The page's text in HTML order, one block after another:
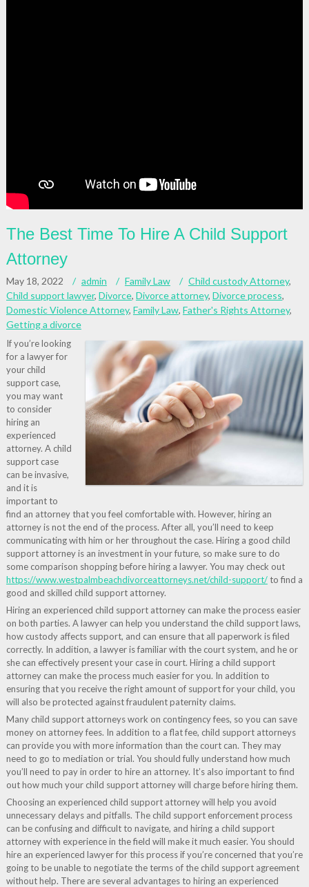
The Best Time To Hire A Child Support
Attorney
May 18, 2022 admin Family Law Child custody Attorney,
Child support lawyer, Divorce, Divorce attorney, Divorce process,
Domestic Violence Attorney, Family Law, Father's Rights Attorney,
Getting a divorce
If you’re looking
for a lawyer for
your child
support case,
you may want
to consider
hiring an
experienced
attorney. A child
support case
can be invasive,
and it is
important to
find an attorney that you feel comfortable with. However, hiring an
attorney is not the end of the process. After all, you’ll need to keep
communicating with him or her throughout the case. Hiring a good child
support attorney is an investment in your future, so make sure to do
some comparison shopping before hiring a lawyer. You may check out
https://www.westpalmbeachdivorceattorneys.net/child-support/to find a
good and skilled child support attorney.
Hiring an experienced child support attorney can make the process easier
on both parties. A lawyer can help you understand the child support laws,
how custody affects support, and can ensure that all paperwork is filed
correctly. In addition, a lawyer is familiar with the court system, and he or
she can effectively present your case in court. Hiring a child support
attorney can make the process much easier for you. In addition to
ensuring that you receive the right amount of support for your child, you
will also be protected against fraudulent paternity claims.
Many child support attorneys work on contingency fees, so you can save
money on attorney fees. In addition to a flat fee, child support attorneys
can provide you with more information than the court can. They may
need to go to mediation or trial. You should fully understand how much
you’ll need to pay in order to hire an attorney. It’s also important to find
out how much your child support attorney will charge before hiring them.
Choosing an experienced child support attorney will help you avoid
unnecessary delays and pitfalls. The child support enforcement process
can be confusing and difficult to navigate, and hiring a child support
attorney with experience in the field will make it much easier. You should
hire an experienced lawyer for this process if you’re concerned that you’re
going to be unable to negotiate the terms of the child support agreement
without help. There are several advantages to hiring an experienced